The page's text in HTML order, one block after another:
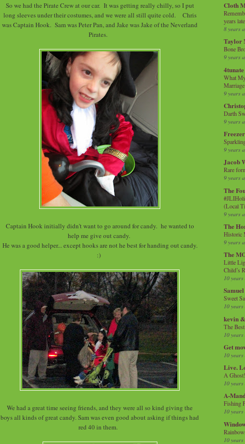
So we had the Pirate Crew at our car. It was getting really chilly, so I put
long sleeves under their costumes, and we were all still quite cold. Chris
was Captain Hook. Sam was Peter Pan, and Jake was Jake of the Neverland
Pirates.
Captain Hook initially didn't want to go around for candy. he wanted to
help me give out candy.
He was a good helper... except hooks are not he best for handing out candy.
:)
We had a great time seeing friends, and they were all so kind giving the
boys all kinds of great candy. Sam was even good about asking if things had
red 40 in them.
Cloth
years
8 years
Taylor
Bone
9 years
4tunate
What
9 years
Darth
9 years
9 years
Jacob
Rare
9 years
The
(Local
9 years
The
Historic
9 years
The
Little
Child’s
10
Sweet
10
kevin
The
10
Get
10
Live.
A Ghost!
10
A-
Fishing
10
10